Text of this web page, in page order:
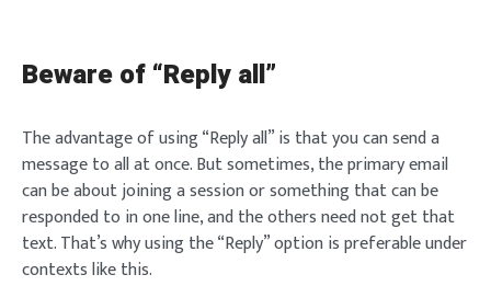
Beware of “Reply all”
The advantage of using “Reply all” is that you can send a
message to all at once. But sometimes, the primary email
can be about joining a session or something that can be
responded to in one line, and the others need not get that
text. That’s why using the “Reply” option is preferable under
contexts like this.